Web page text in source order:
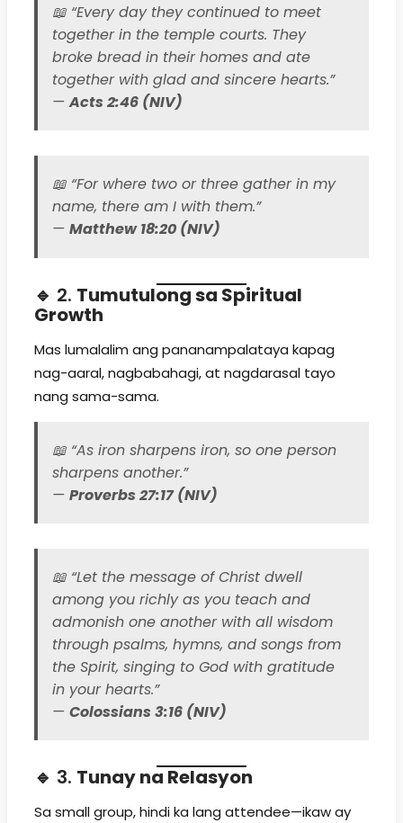
📖 “Every day they continued to meet
together in the temple courts. They
broke bread in their homes and ate
together with glad and sincere hearts.”
—Acts 2:46 (NIV)
📖 “For where two or three gather in my
name, there am I with them.”
— Matthew 18:20 (NIV)
🔹 2. Tumutulong sa Spiritual
Growth
Mas lumalalim ang pananampalataya kapag
nag-aaral, nagbabahagi, at nagdarasal tayo
nang sama-sama.
📖 “As iron sharpens iron, so one person
sharpens another.”
— Proverbs 27:17 (NIV)
📖 “Let the message of Christ dwell
among you richly as you teach and
admonish one another with all wisdom
through psalms, hymns, and songs from
the Spirit, singing to God with gratitude
in your hearts.”
— Colossians 3:16 (NIV)
🔹 3. Tunay na Relasyon
Sa small group, hindi ka lang attendee—ikaw ay